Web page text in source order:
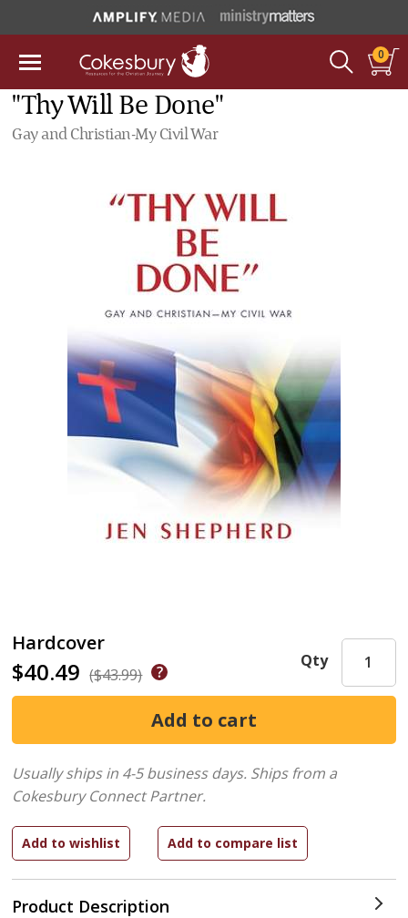
0
"Thy Will Be Done"
Gay and Christian-My Civil War
Hardcover
$40.49 ($43.99)
Product Description
Qty
Usually ships in 4-5 business days. Ships from a
Cokesbury Connect Partner.